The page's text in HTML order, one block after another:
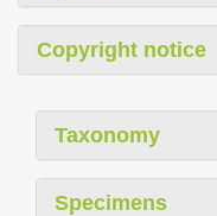
Copyright notice
Taxonomy
Specimens